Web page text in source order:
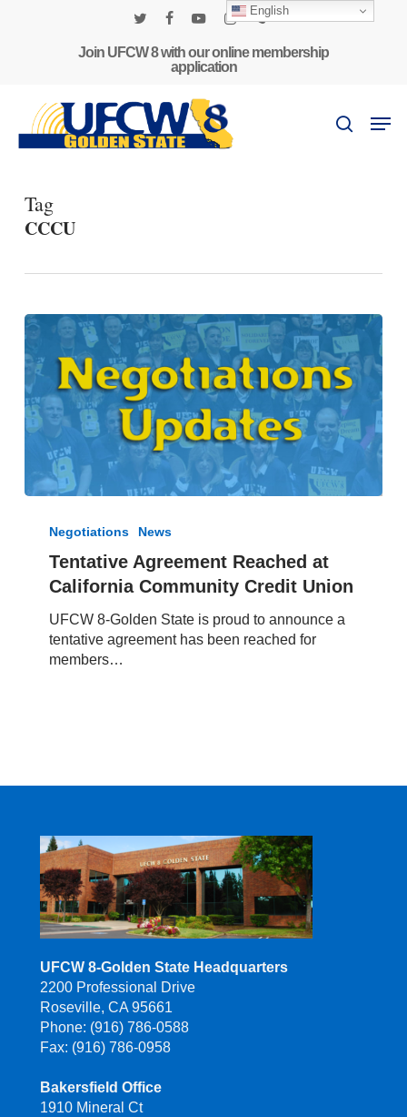
Join UFCW 8 with our online membership
application
search
Tag
CCCU
Agreement
California
Credit
Union
Negotiations News
Tentative Agreement Reached at
California Community Credit Union
UFCW 8-Golden State is proud to announce a
tentative agreement has been reached for
members…
UFCW 8-Golden State Headquarters
2200 Professional Drive
Roseville, CA 95661
Phone: (916) 786-0588
Fax: (916) 786-0958
Bakersfield Office
1910 Mineral Ct
English